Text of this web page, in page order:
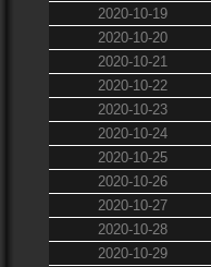
2020-10-19
2020-10-20
2020-10-21
2020-10-22
2020-10-23
2020-10-24
2020-10-25
2020-10-26
2020-10-27
2020-10-28
2020-10-29